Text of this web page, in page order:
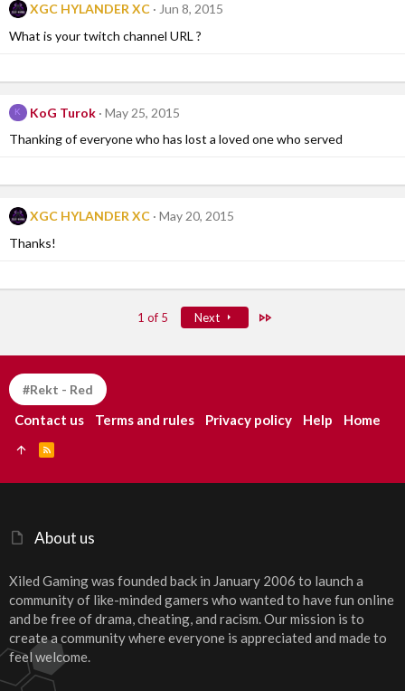
XGC HYLANDER XC
Jun 8, 2015
What is your twitch channel URL ?
K KoG Turok
May 25, 2015
Thanking of everyone who has lost a loved one who served
XGC HYLANDER XC
May 20, 2015
Thanks!
1 of 5 Next Last
About us
Xiled Gaming was founded back in January 2006 to launch a
community of like-minded gamers who wanted to have fun online
and be free of drama, cheating, and racism. Our mission is to
create a community where everyone is appreciated and made to
feel welcome.
#Rekt - Red
Contact us Terms and rules Privacy policy Help Home
S